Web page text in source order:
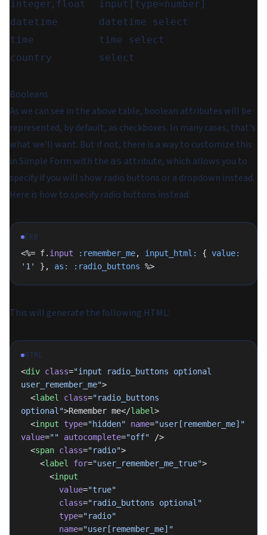
integer, float
input[type=number]
datetime
datetime select
time
time select
country
select
Booleans
As we can see in the above table, boolean attributes will be
represented, by default, as checkboxes. In many cases, that's
what we'll want. But if not, there is a way to customize this
in Simple Form with the as attribute, which allows you to
specify if you will show radio buttons or a dropdown instead.
Here is how to specify radio buttons instead:
ERB
<%= f. input :remember_me, input_html: { value:
'1'
}, as: :radio_buttons %>
This will generate the following HTML:
HTML
<div class="input radio_buttons optional
user_remember_me">
  <
label class="radio_buttons
optional">Remember me</label>
  <
input type="hidden" name="user[remember_me]"
value="" autocomplete="off" />
  <
span class="radio">
    <
label for="user_remember_me_true">
      <
input
        value
="true"
        class
="radio_buttons optional"
        type
="radio"
        name
="user[remember_me]"